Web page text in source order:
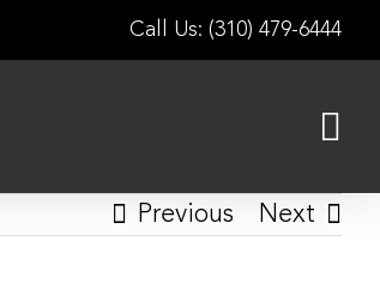
Call Us: (310) 479-6444
Previous Next